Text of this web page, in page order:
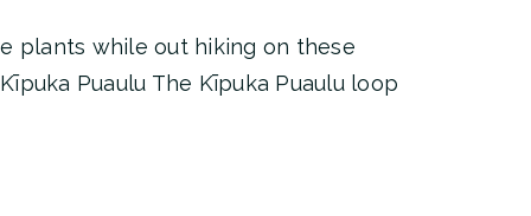
plants while out hiking on these
Puaulu The Kīpuka Puaulu loop